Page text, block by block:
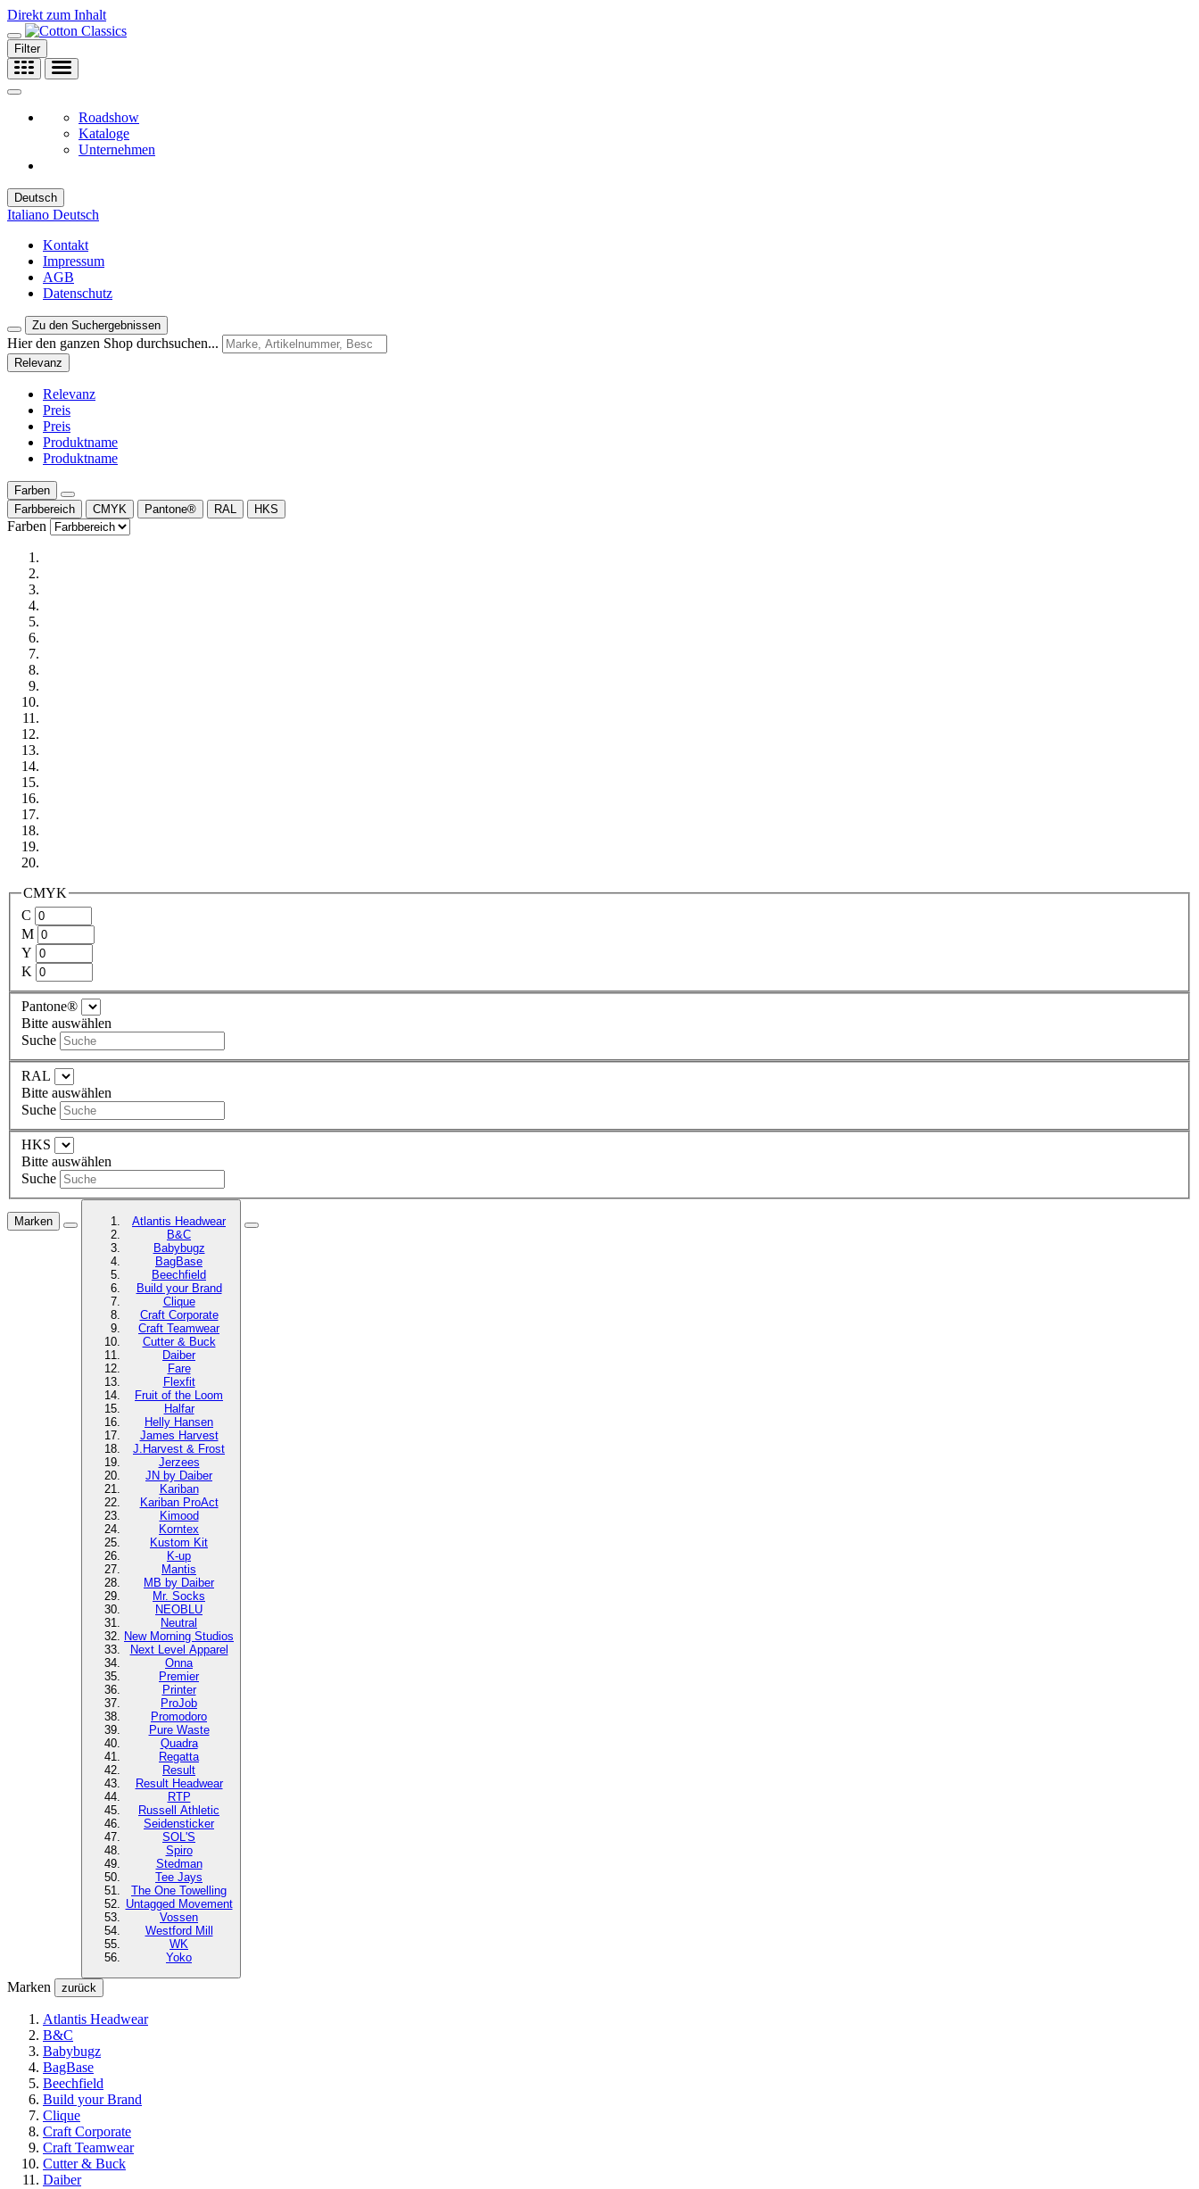
Direkt zum Inhalt
Filter
Roadshow
Kataloge
Unternehmen
Deutsch
Italiano Deutsch
Kontakt
Impressum
AGB
Datenschutz
Zu den Suchergebnissen
Hier den ganzen Shop durchsuchen...
Relevanz
Relevanz
Preis
Preis
Produktname
Produktname
Farben
Farbbereich
CMYK Pantone® RAL HKS
Farben
CMYK
C
M
Y
K
Pantone®
Bitte auswählen
Suche
RAL
Bitte auswählen
Suche
HKS
Bitte auswählen
Suche
Marken
Atlantis Headwear
B&C
Babybugz
BagBase
Beechfield
Build your Brand
Clique
Craft Corporate
Craft Teamwear
Cutter & Buck
Daiber
Fare
Flexfit
Fruit of the Loom
Halfar
Helly Hansen
James Harvest
J.Harvest & Frost
Jerzees
JN by Daiber
Kariban
Kariban ProAct
Kimood
Korntex
Kustom Kit
K-up
Mantis
MB by Daiber
Mr. Socks
NEOBLU
Neutral
New Morning Studios
Next Level Apparel
Onna
Premier
Printer
ProJob
Promodoro
Pure Waste
Quadra
Regatta
Result
Result Headwear
RTP
Russell Athletic
Seidensticker
SOL'S
Spiro
Stedman
Tee Jays
The One Towelling
Untagged Movement
Vossen
Westford Mill
WK
Yoko
Marken zurück
Atlantis Headwear
B&C
Babybugz
BagBase
Beechfield
Build your Brand
Clique
Craft Corporate
Craft Teamwear
Cutter & Buck
Daiber